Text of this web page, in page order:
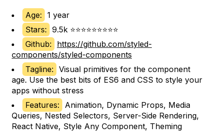
Age: 1 year
Stars: 9.5k ⭐⭐⭐⭐⭐⭐⭐⭐⭐
Github:
https://github.com/styled-
components/styled-components
Tagline: Visual primitives for the component
age. Use the best bits of ES6 and CSS to style your
apps without stress
Features:
Animation, Dynamic Props, Media
Queries, Nested Selectors, Server-Side Rendering,
React Native, Style Any Component, Theming